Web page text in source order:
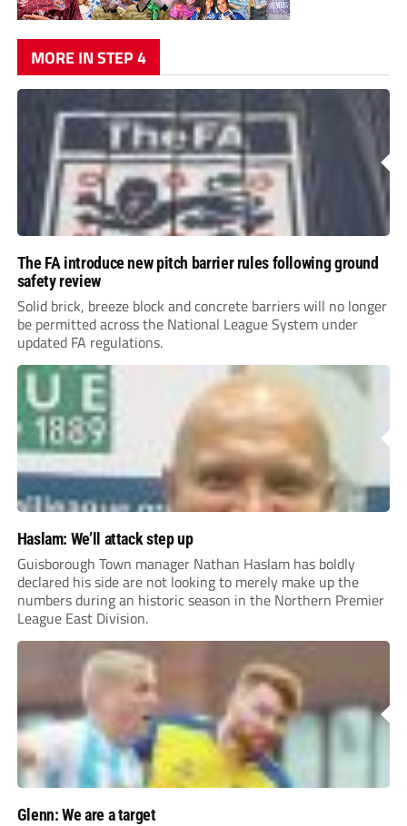
MORE IN STEP 4
The FA introduce new pitch barrier rules following ground
safety review
Solid brick, breeze block and concrete barriers will no longer
be permitted across the National League System under
updated FA regulations.
Haslam: We’ll attack step up
Guisborough Town manager Nathan Haslam has boldly
declared his side are not looking to merely make up the
numbers during an historic season in the Northern Premier
League East Division.
Glenn: We are a target